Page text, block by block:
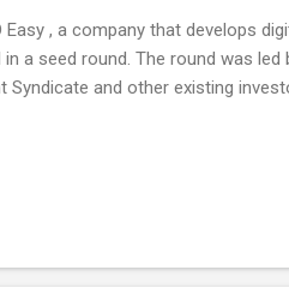
Easy , a company that develops
in a seed round. The round was
Syndicate and other existing